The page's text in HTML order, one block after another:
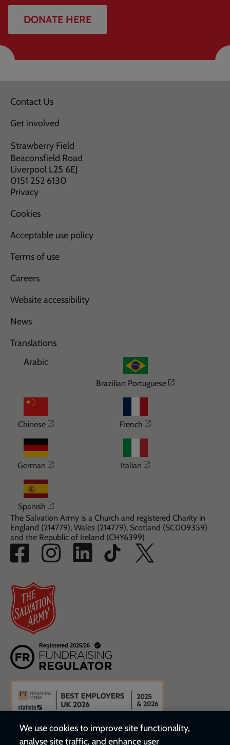
DONATE HERE
Contact Us
Get involved
Strawberry Field
Beaconsfield Road
Liverpool L25 6EJ
0151 252 6130
Privacy
Cookies
Acceptable use policy
Terms of use
Careers
Website accessibility
News
Translations
Arabic
Brazilian Portuguese Opens in a
Chinese Opens in a new window
French Opens in a new
German Opens in a new window
Italian Opens in a new
Spanish Opens in a new window
The Salvation Army is a Church and registered Charity in
England (214779), Wales (214779), Scotland (SC009359)
and the Republic of Ireland (CHY6399)
We use cookies to improve site functionality,
analyse site traffic, and enhance user